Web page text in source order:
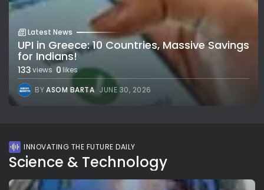
Latest News
UPI in Greece: 10 Countries, Massive Savings
for Indians!
133views 0 likes
BYASOM BARTA JUNE 30, 2026
INNOVATING THE FUTURE DAILY
Science & Technology